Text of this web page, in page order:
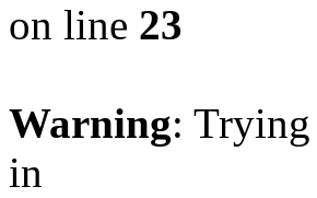
on line 23
Warning:
in